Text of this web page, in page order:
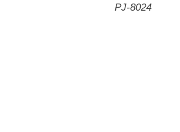
PJ-8024